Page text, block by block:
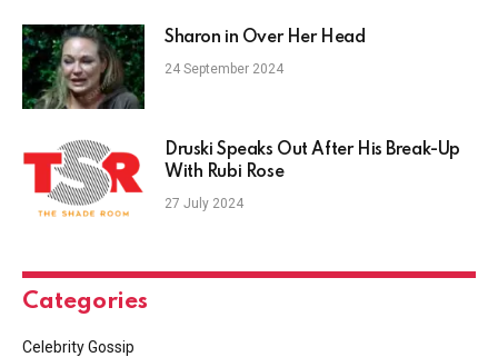
Sharon in Over Her Head
24 September 2024
Druski Speaks Out After His Break-Up
With Rubi Rose
27 July 2024
Categories
Celebrity Gossip